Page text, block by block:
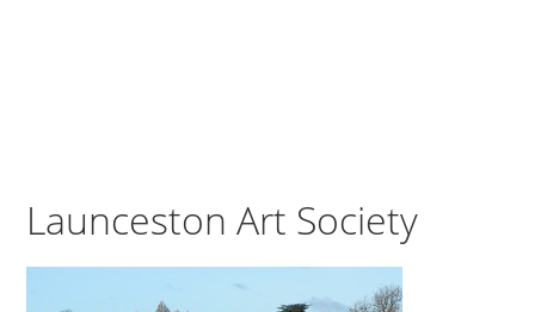
Launceston Art Society